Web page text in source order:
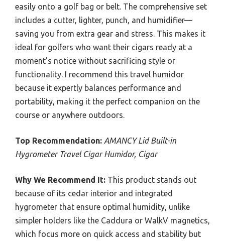
easily onto a golf bag or belt. The comprehensive set
includes a cutter, lighter, punch, and humidifier—
saving you from extra gear and stress. This makes it
ideal for golfers who want their cigars ready at a
moment’s notice without sacrificing style or
functionality. I recommend this travel humidor
because it expertly balances performance and
portability, making it the perfect companion on the
course or anywhere outdoors.
Top Recommendation: AMANCY Lid Built-in
Hygrometer Travel Cigar Humidor, Cigar
Why We Recommend It: This product stands out
because of its cedar interior and integrated
hygrometer that ensure optimal humidity, unlike
simpler holders like the Caddura or WalkV magnetics,
which focus more on quick access and stability but